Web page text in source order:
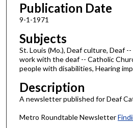
Publication Date
9-1-1971
Subjects
St. Louis (Mo.), Deaf culture, Deaf
work with the deaf -- Catholic
people with disabilities, Hearing
Description
A newsletter published for Deaf
Metro Roundtable Newsletter